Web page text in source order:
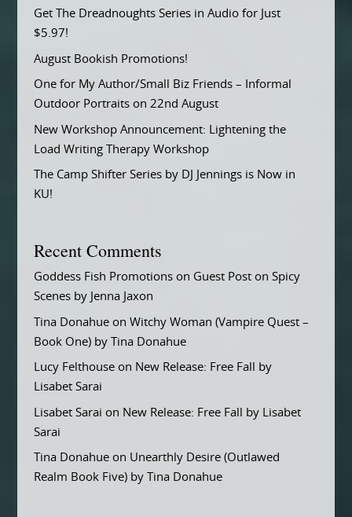
Get The Dreadnoughts Series in Audio for Just
$5.97!
August Bookish Promotions!
One for My Author/Small Biz Friends – Informal
Outdoor Portraits on 22nd August
New Workshop Announcement: Lightening the
Load Writing Therapy Workshop
The Camp Shifter Series by DJ Jennings is Now in
KU!
Recent Comments
Goddess Fish Promotionson Guest Post on Spicy
Scenes by Jenna Jaxon
Tina Donahueon Witchy Woman (Vampire Quest –
Book One) by Tina Donahue
Lucy Felthouseon New Release: Free Fall by
Lisabet Sarai
Lisabet Sarai on New Release: Free Fall by Lisabet
Sarai
Tina Donahueon Unearthly Desire (Outlawed
Realm Book Five) by Tina Donahue